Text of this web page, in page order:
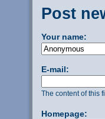
Post
Your name:
E-mail:
The content of this
Homepage: